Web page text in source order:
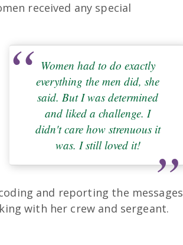
received any special
Women had to do exactly
everything the men did, she
said. But I was determined
and liked a challenge. I
didn't care how strenuous it
was. I still loved it!
and reporting the messages
with her crew and sergeant.